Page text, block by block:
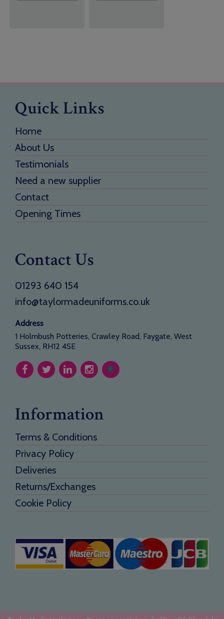
Quick Links
Home
About Us
Testimonials
Need a new supplier
Contact
Opening Times
Contact Us
01293 640 154
info@taylormadeuniforms.co.uk
Address
1 Holmbush Potteries, Crawley Road, Faygate, West
Sussex, RH12 4SE
Information
Terms & Conditions
Privacy Policy
Deliveries
Returns/Exchanges
Cookie Policy